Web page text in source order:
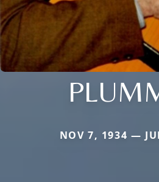
NOV 7, 1934 —